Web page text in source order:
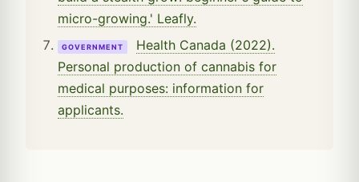
micro-growing.' Leafly.
GOVERNMENT
Health Canada (2022).
Personal production of cannabis for
medical purposes: information for
applicants.